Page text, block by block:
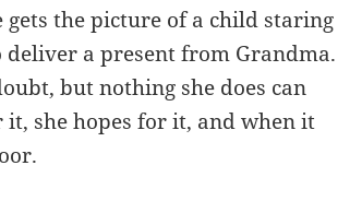
the picture of a child staring
a present from Grandma.
but nothing she does can
it, she hopes for it, and when it